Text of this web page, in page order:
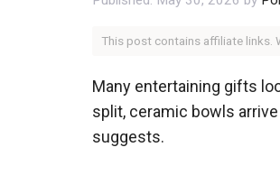
This post contains affiliate links.
Many entertaining gifts
split, ceramic bowls
suggests.